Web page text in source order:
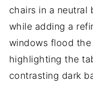
chairs in a
while adding a
windows flood
highlighting the
contrasting dark